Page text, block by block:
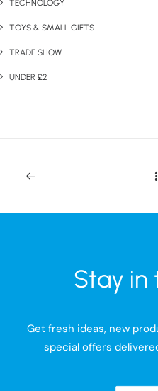
TECHNOLOGY
TOYS & SMALL GIFTS
TRADE SHOW
UNDER £2
Stay in
Get fresh ideas, new
special offers